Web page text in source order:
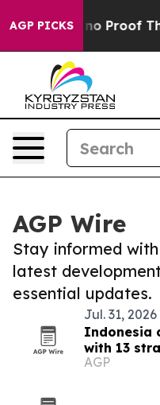
AGP PICKS
but Offers no Proof
AGP Wire
Stay informed
latest
essential updates.
Jul. 31, 2026
Indonesia
with 13
AGP